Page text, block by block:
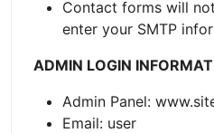
Contact forms will
enter your SMTP
ADMIN LOGIN
Admin Panel:
Email: user